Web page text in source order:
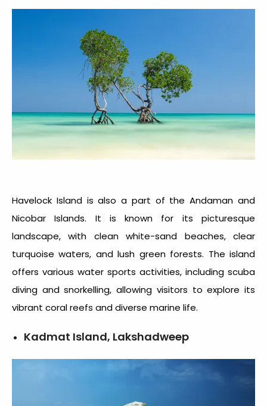
Havelock Island is also a part of the Andaman and
Nicobar Islands. It is known for its picturesque
landscape, with clean white-sand beaches, clear
turquoise waters, and lush green forests. The island
offers various water sports activities, including scuba
diving and snorkelling, allowing visitors to explore its
vibrant coral reefs and diverse marine life.
Kadmat Island, Lakshadweep